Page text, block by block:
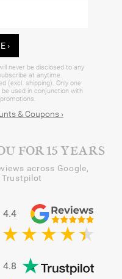
›
never be disclosed to any
at anytime.
(excl. shipping). Only one
used in conjunction with
& Coupons ›
FOR 15 YEARS
across Google,
Trustpilot
4.4
4.8